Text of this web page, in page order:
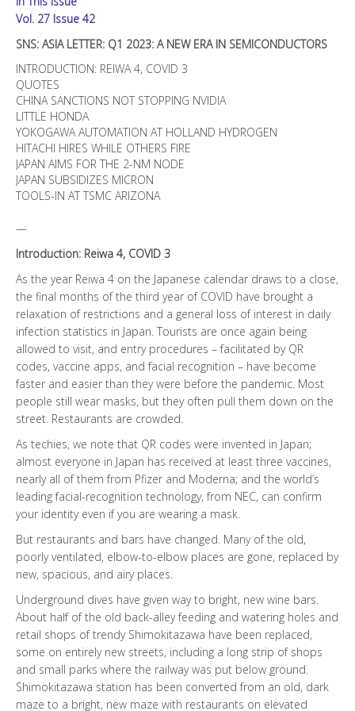
SEMICONDUCTORS
quantity
Vol. 27 Issue 42
SNS: ASIA LETTER: Q1 2023: A NEW ERA IN SEMICONDUCTORS
INTRODUCTION: REIWA 4, COVID 3
QUOTES
CHINA SANCTIONS NOT STOPPING NVIDIA
LITTLE HONDA
YOKOGAWA AUTOMATION AT HOLLAND HYDROGEN
HITACHI HIRES WHILE OTHERS FIRE
JAPAN AIMS FOR THE 2-NM NODE
JAPAN SUBSIDIZES MICRON
TOOLS-IN AT TSMC ARIZONA
—
Introduction: Reiwa 4, COVID 3
As the year Reiwa 4 on the Japanese calendar draws to a close,
the final months of the third year of COVID have brought a
relaxation of restrictions and a general loss of interest in daily
infection statistics in Japan. Tourists are once again being
allowed to visit, and entry procedures – facilitated by QR
codes, vaccine apps, and facial recognition – have become
faster and easier than they were before the pandemic. Most
people still wear masks, but they often pull them down on the
street. Restaurants are crowded.
As techies, we note that QR codes were invented in Japan;
almost everyone in Japan has received at least three vaccines,
nearly all of them from Pfizer and Moderna; and the world’s
leading facial-recognition technology, from NEC, can confirm
your identity even if you are wearing a mask.
But restaurants and bars have changed. Many of the old,
poorly ventilated, elbow-to-elbow places are gone, replaced by
new, spacious, and airy places.
Underground dives have given way to bright, new wine bars.
About half of the old back-alley feeding and watering holes and
retail shops of trendy Shimokitazawa have been replaced,
some on entirely new streets, including a long strip of shops
and small parks where the railway was put below ground.
Shimokitazawa station has been converted from an old, dark
maze to a bright, new maze with restaurants on elevated